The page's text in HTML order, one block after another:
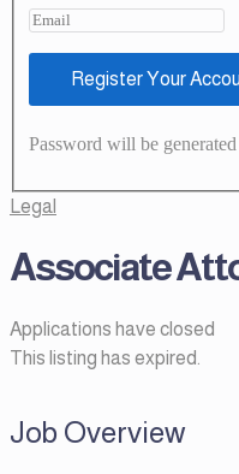
Password will be
Legal
Associate
Applications have closed
This listing has expired.
Job Overview